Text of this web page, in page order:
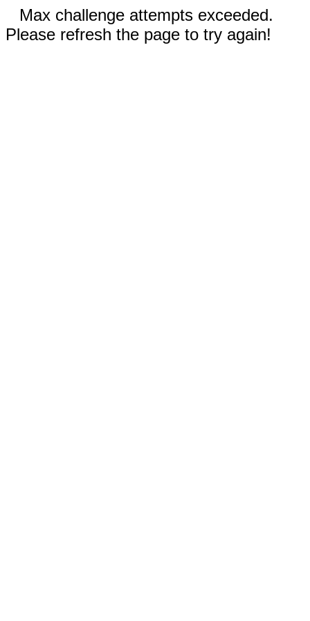
Max challenge attempts exceeded.
Please refresh the page to try again!